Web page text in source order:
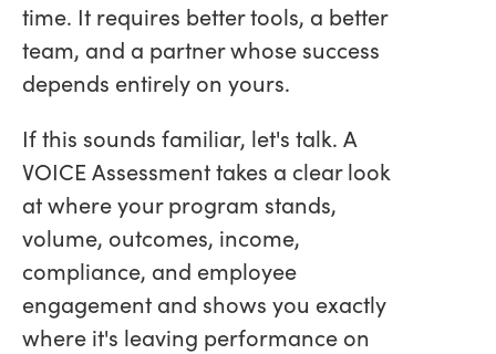
time. It requires better tools, a better
team, and a partner whose success
depends entirely on yours.
If this sounds familiar, let's talk. A
VOICE Assessment takes a clear look
at where your program stands,
volume, outcomes, income,
compliance, and employee
engagement and shows you exactly
where it's leaving performance on